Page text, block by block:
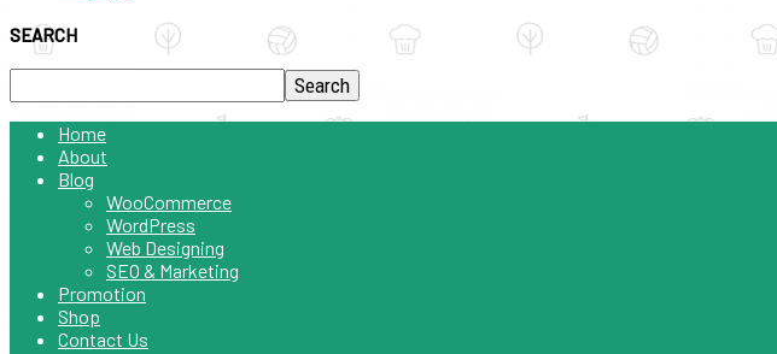
SEARCH
Home
About
Blog
WooCommerce
WordPress
Web Designing
SEO & Marketing
Promotion
Shop
Contact Us